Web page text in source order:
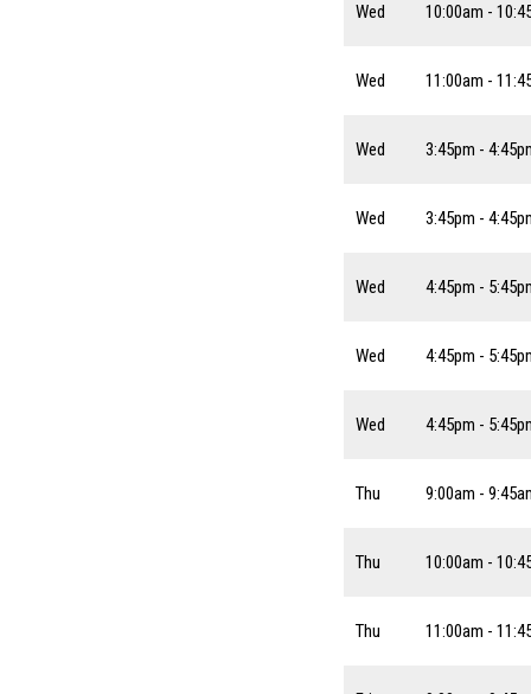
Wed 10:00am -
Wed 11:00am -
Wed 3:45pm -
Wed 3:45pm -
Wed 4:45pm -
Wed 4:45pm -
Wed 4:45pm -
Thu 9:00am -
Thu 10:00am -
Thu 11:00am -